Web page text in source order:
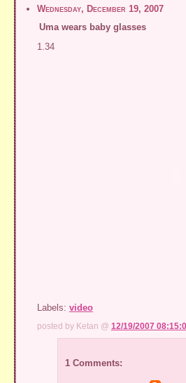
Wednesday, December 19, 2007
Uma wears baby glasses
1.34
Labels: video
posted by Ketan @ 12/19/2007
1 Comments: